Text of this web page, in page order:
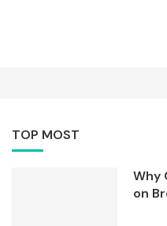
TOP MOST
Why
on